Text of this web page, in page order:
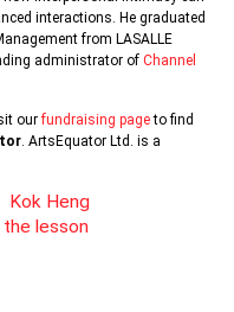
interactions. He graduated
from LASALLE
administrator of Channel
ourfundraising pageto find
. ArtsEquator Ltd. is a
Kok Heng
the lesson